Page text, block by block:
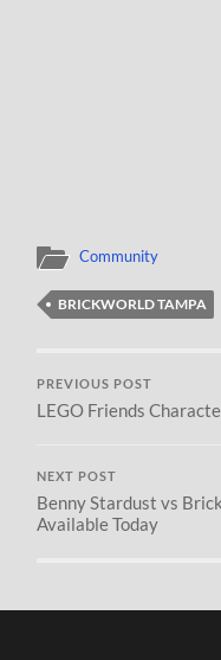
Community
BRICKWORLD TAMPA
PREVIOUS POST
LEGO Friends
NEXT POST
Benny Stardust vs
Available Today